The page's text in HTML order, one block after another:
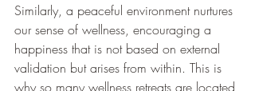
Similarly, a peaceful environment nurtures
our sense of wellness, encouraging a
happiness that is not based on external
validation but arises from within. This is
why so many wellness retreats are located